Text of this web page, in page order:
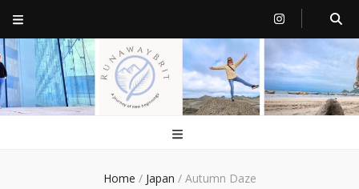
RunawayBrit
a journey of new beginnings
Home / Japan / Autumn Daze